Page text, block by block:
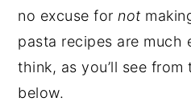
no excuse for not
pasta recipes are much
think, as you’ll see
below.